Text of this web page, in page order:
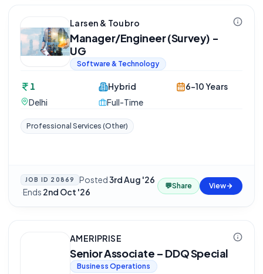
Larsen & Toubro
Manager/Engineer (Survey) -
UG
Software & Technology
1
Delhi
Hybrid
Full-Time
6-10 Years
Professional Services (Other)
JOB ID 20869 Posted3rd Aug '26
·Ends 2nd Oct '26
💬Share View
AMERIPRISE
Senior Associate – DDQ Special
Business Operations